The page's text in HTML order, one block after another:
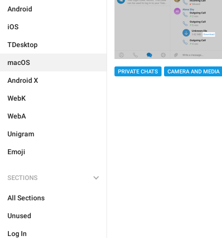
Android
iOS
TDesktop
macOS
Android X
WebK
WebA
Unigram
Emoji
SECTIONS
All Sections
Unused
Log In
PRIVATE CHATS CAMERA AND MEDIA